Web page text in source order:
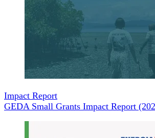
Impact Report
GEDA Small Grants Impact Report